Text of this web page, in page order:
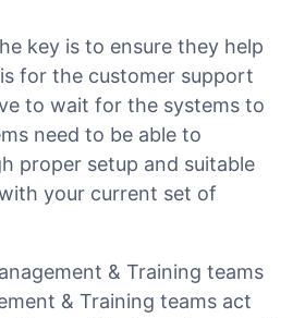
key is to ensure they help
for the customer support
to wait for the systems to
need to be able to
proper setup and suitable
your current set of
& Training teams
& Training teams act